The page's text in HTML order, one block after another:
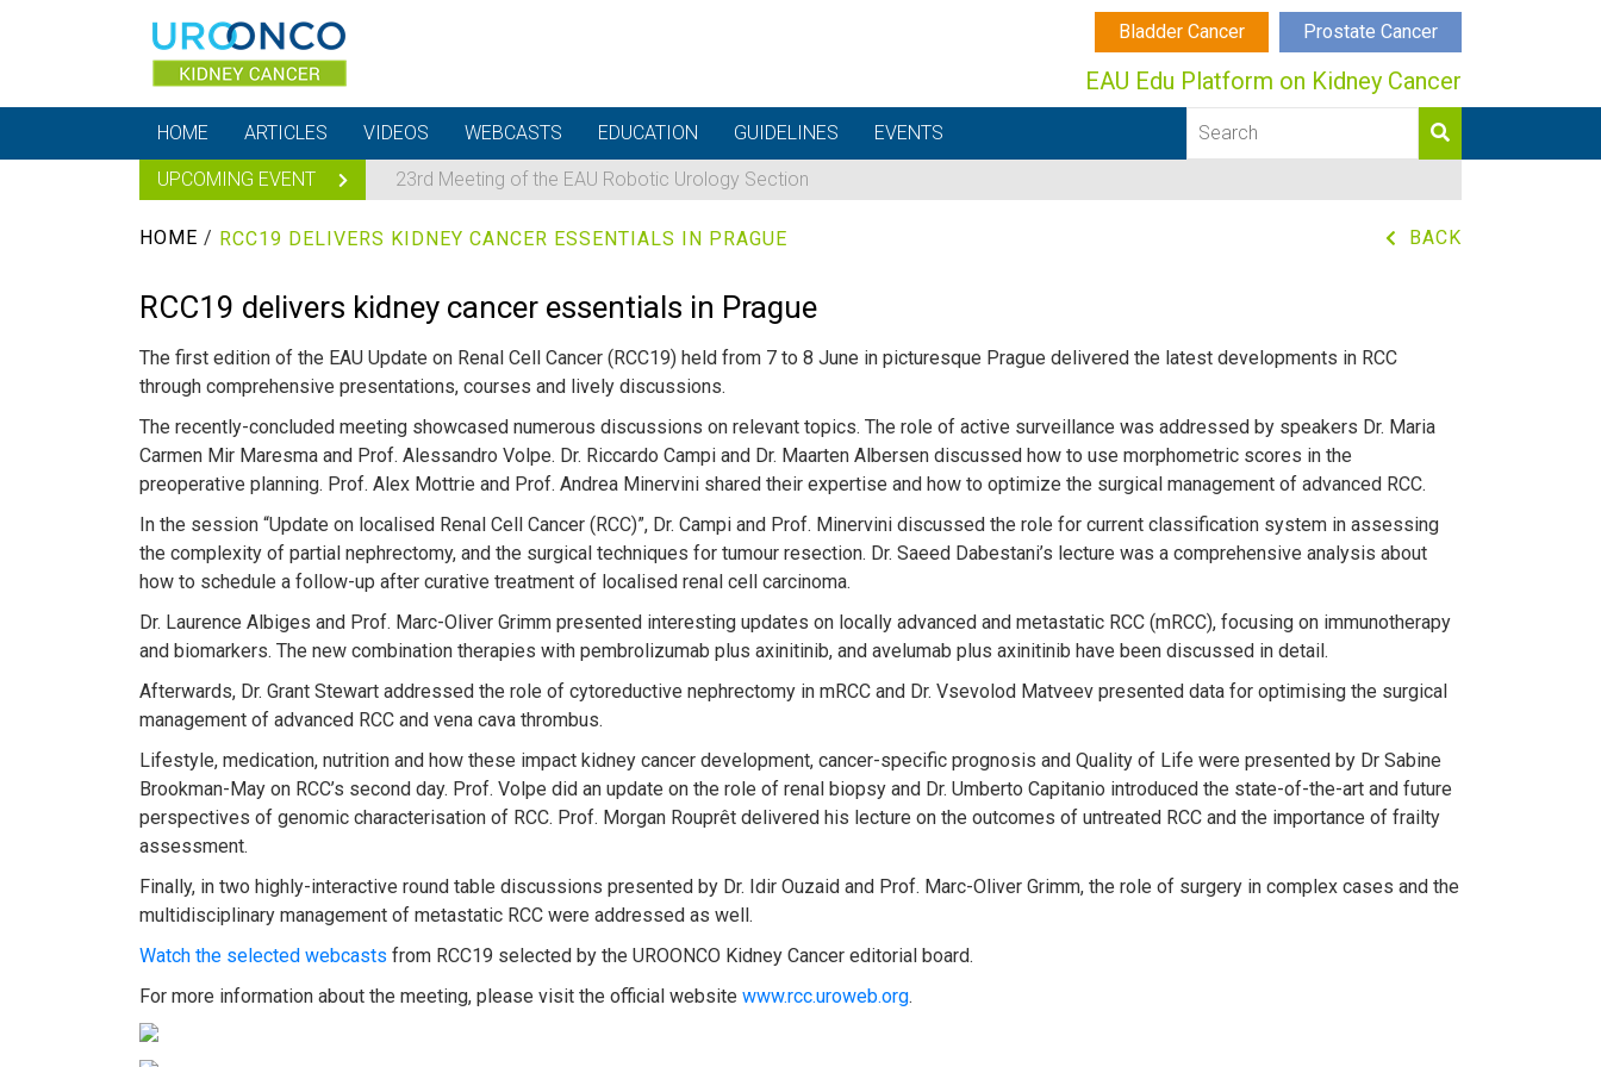
Bladder Cancer Prostate Cancer
EAU Edu Platform on Kidney Cancer
HOME ARTICLES VIDEOS WEBCASTS EDUCATION GUIDELINES EVENTS
UPCOMING EVENT 23rd Meeting of the EAU Robotic Urology Section
HOME / RCC19 DELIVERS KIDNEY CANCER ESSENTIALS IN PRAGUE BACK
RCC19 delivers kidney cancer essentials in Prague
The first edition of the EAU Update on Renal Cell Cancer (RCC19) held from 7 to 8 June in picturesque Prague delivered the latest developments in RCC
through comprehensive presentations, courses and lively discussions.
The recently-concluded meeting showcased numerous discussions on relevant topics. The role of active surveillance was addressed by speakers Dr. Maria
Carmen Mir Maresma and Prof. Alessandro Volpe. Dr. Riccardo Campi and Dr. Maarten Albersen discussed how to use morphometric scores in the
preoperative planning. Prof. Alex Mottrie and Prof. Andrea Minervini shared their expertise and how to optimize the surgical management of advanced RCC.
In the session “Update on localised Renal Cell Cancer (RCC)”, Dr. Campi and Prof. Minervini discussed the role for current classification system in assessing
the complexity of partial nephrectomy, and the surgical techniques for tumour resection. Dr. Saeed Dabestani’s lecture was a comprehensive analysis about
how to schedule a follow-up after curative treatment of localised renal cell carcinoma.
Dr. Laurence Albiges and Prof. Marc-Oliver Grimm presented interesting updates on locally advanced and metastatic RCC (mRCC), focusing on immunotherapy
and biomarkers. The new combination therapies with pembrolizumab plus axinitinib, and avelumab plus axinitinib have been discussed in detail.
Afterwards, Dr. Grant Stewart addressed the role of cytoreductive nephrectomy in mRCC and Dr. Vsevolod Matveev presented data for optimising the surgical
management of advanced RCC and vena cava thrombus.
Lifestyle, medication, nutrition and how these impact kidney cancer development, cancer-specific prognosis and Quality of Life were presented by Dr Sabine
Brookman-May on RCC’s second day. Prof. Volpe did an update on the role of renal biopsy and Dr. Umberto Capitanio introduced the state-of-the-art and future
perspectives of genomic characterisation of RCC. Prof. Morgan Rouprêt delivered his lecture on the outcomes of untreated RCC and the importance of frailty
assessment.
Finally, in two highly-interactive round table discussions presented by Dr. Idir Ouzaid and Prof. Marc-Oliver Grimm, the role of surgery in complex cases and the
multidisciplinary management of metastatic RCC were addressed as well.
Watch the selected webcasts from RCC19 selected by the UROONCO Kidney Cancer editorial board.
For more information about the meeting, please visit the official website www.rcc.uroweb.org.